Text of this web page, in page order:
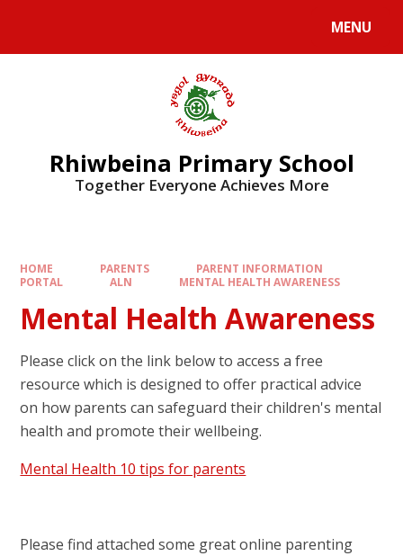
MENU
Rhiwbeina Primary School
Together Everyone Achieves More
HOME PARENTS
PARENT INFORMATION
PORTAL
ALN MENTAL HEALTH AWARENESS
Mental Health Awareness
Please click on the link below to access a free
resource which is designed to offer practical advice
on how parents can safeguard their children's mental
health and promote their wellbeing.
Mental Health 10 tips for parents
Please find attached some great online parenting